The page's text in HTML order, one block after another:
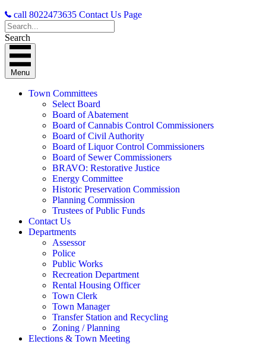
call 8022473635 Contact Us Page
Search
Menu
Town Committees
Select Board
Board of Abatement
Board of Cannabis Control Commissioners
Board of Civil Authority
Board of Liquor Control Commissioners
Board of Sewer Commissioners
BRAVO: Restorative Justice
Energy Committee
Historic Preservation Commission
Planning Commission
Trustees of Public Funds
Contact Us
Departments
Assessor
Police
Public Works
Recreation Department
Rental Housing Officer
Town Clerk
Town Manager
Transfer Station and Recycling
Zoning / Planning
Elections & Town Meeting